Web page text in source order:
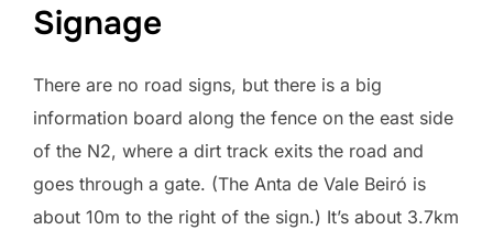
Signage
There are no road signs, but there is a big
information board along the fence on the east side
of the N2, where a dirt track exits the road and
goes through a gate. (The Anta de Vale Beiró is
about 10m to the right of the sign.) It’s about 3.7km